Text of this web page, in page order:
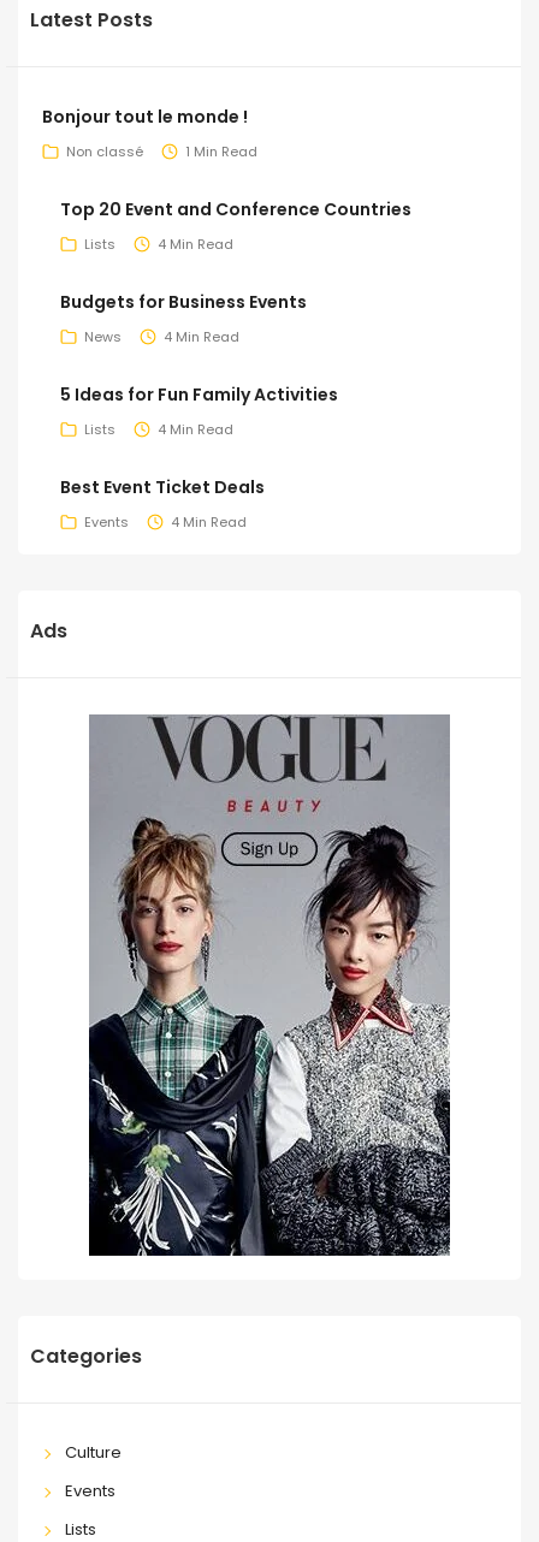
Latest Posts
Bonjour tout le monde !
Non classé 1 Min Read
Top 20 Event and Conference Countries
Lists 4 Min Read
Budgets for Business Events
News 4 Min Read
5 Ideas for Fun Family Activities
Lists 4 Min Read
Best Event Ticket Deals
Events 4 Min Read
Ads
Categories
Culture
Events
Lists